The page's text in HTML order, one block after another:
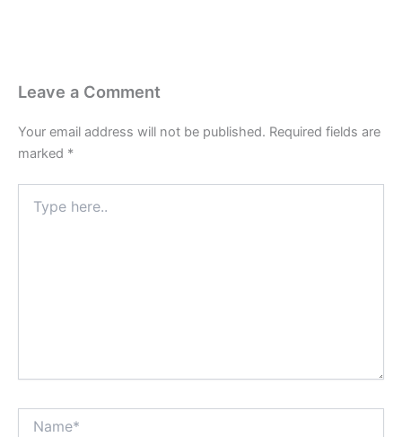
Leave a Comment
Your email address will not be published. Required fields are
marked *
here..